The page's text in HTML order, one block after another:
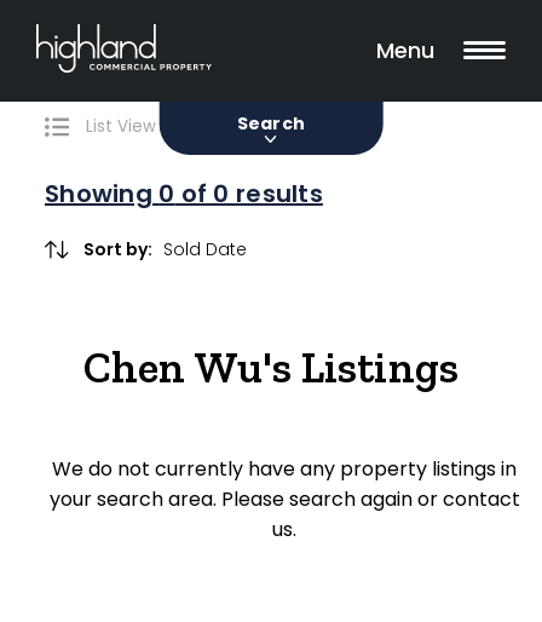
Menu
Search
0 Properties Found
List View Map View
Showing 0 of 0 results
Sort by:
Chen Wu's Listings
We do not currently have any property listings in
your search area. Please search again or contact
us.
Filters
Sale Lease
Include Surrounding Suburbs
Retail
Block of Units